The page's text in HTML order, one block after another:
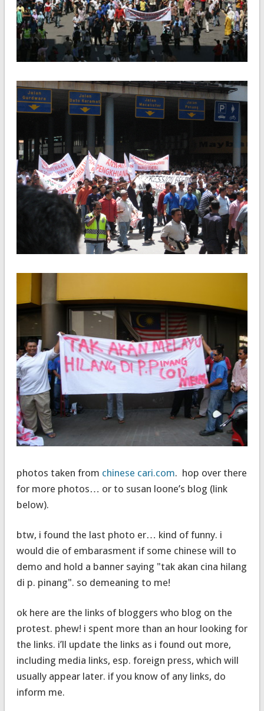
photos taken from chinese cari.com. hop over there
for more photos… or to susan loone’s blog (link
below).
btw, i found the last photo er… kind of funny. i
would die of embarasment if some chinese will to
demo and hold a banner saying "tak akan cina hilang
di p. pinang". so demeaning to me!
ok here are the links of bloggers who blog on the
protest. phew! i spent more than an hour looking for
the links. i’ll update the links as i found out more,
including media links, esp. foreign press, which will
usually appear later. if you know of any links, do
inform me.